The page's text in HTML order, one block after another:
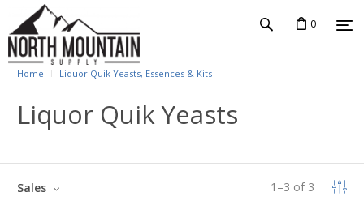
0
Home Liquor Quik Yeasts, Essences & Kits
Liquor Quik Yeasts
1 –3 of 3
Sales